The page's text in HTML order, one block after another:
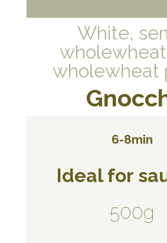
White,
wholewheat
6-8min
Ideal for
500g